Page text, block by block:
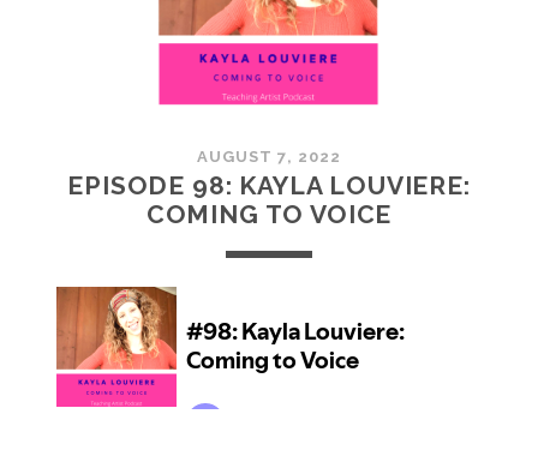
AUGUST 7, 2022
EPISODE 98: KAYLA LOUVIERE:
COMING TO VOICE